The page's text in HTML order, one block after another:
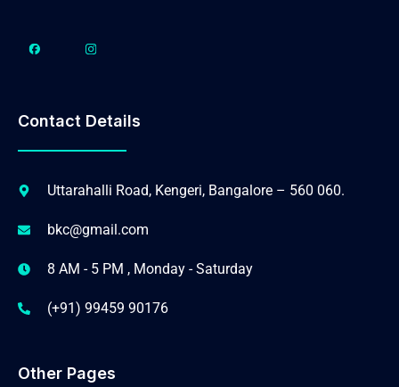
Contact Details
Uttarahalli Road, Kengeri, Bangalore – 560 060.
bkc@gmail.com
8 AM - 5 PM , Monday - Saturday
(+91) 99459 90176
Other Pages